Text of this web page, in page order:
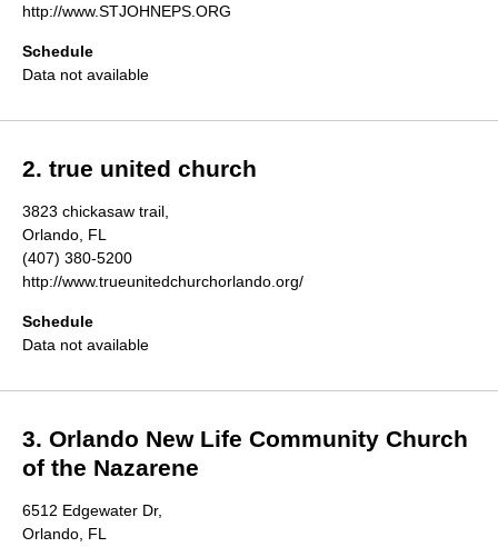
http://www.STJOHNEPS.ORG
Schedule
Data not available
2. true united church
3823 chickasaw trail,
Orlando, FL
(407) 380-5200
http://www.trueunitedchurchorlando.org/
Schedule
Data not available
3. Orlando New Life Community Church
of the Nazarene
6512 Edgewater Dr,
Orlando, FL